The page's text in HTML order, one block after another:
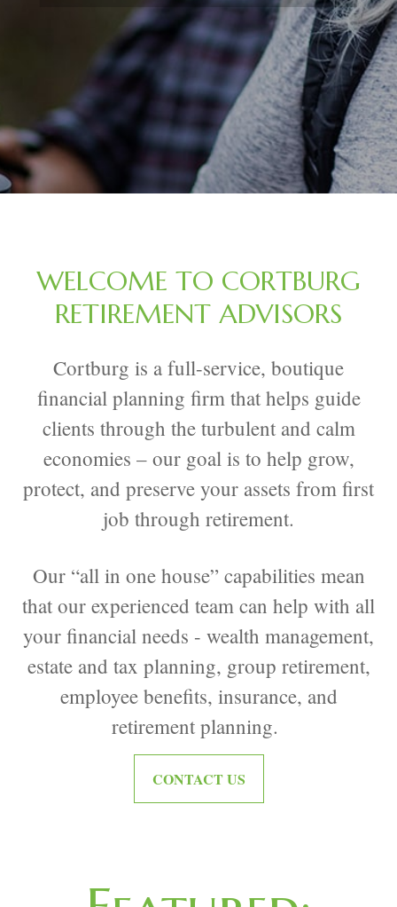
WELCOME TO CORTBURG
RETIREMENT ADVISORS
Cortburg is a full-service, boutique
financial planning firm that helps guide
clients through the turbulent and calm
economies – our goal is to help grow,
protect, and preserve your assets from first
job through retirement.
Our “all in one house” capabilities mean
that our experienced team can help with all
your financial needs - wealth management,
estate and tax planning, group retirement,
employee benefits, insurance, and
retirement planning.
CONTACT US